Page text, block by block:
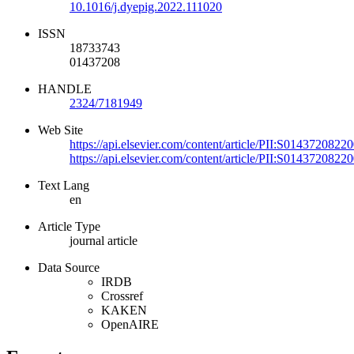
10.1016/j.dyepig.2022.111020
ISSN
18733743
01437208
HANDLE
2324/7181949
Web Site
https://api.elsevier.com/content/article/
https://api.elsevier.com/content/article/
Text Lang
en
Article Type
journal article
Data Source
IRDB
Crossref
KAKEN
OpenAIRE